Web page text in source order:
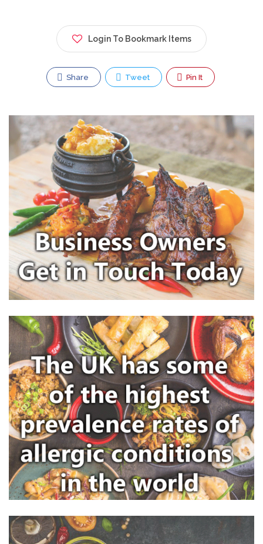
Login To Bookmark Items
Share Tweet Pin It